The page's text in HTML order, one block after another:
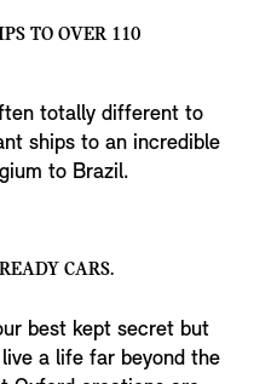
TO OVER 110
totally different to
ships to an incredible
to Brazil.
CARS.
best kept secret but
a life far beyond the